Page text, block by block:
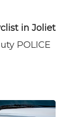
in Joliet
POLICE